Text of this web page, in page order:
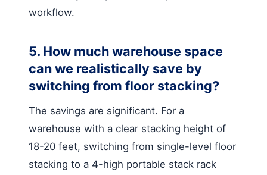
workflow.
5. How much warehouse space
can we realistically save by
switching from floor stacking?
The savings are significant. For a
warehouse with a clear stacking height of
18-20 feet, switching from single-level floor
stacking to a 4-high portable stack rack